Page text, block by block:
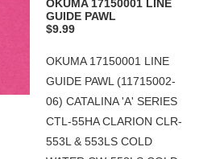
OKUMA 17150001 LINE
GUIDE PAWL
$9.99
OKUMA 17150001 LINE
GUIDE PAWL (11715002-
06) CATALINA 'A' SERIES
CTL-55HA CLARION CLR-
553L & 553LS COLD